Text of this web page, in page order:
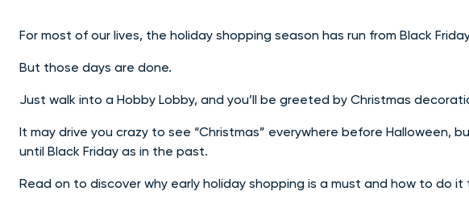
For most of our lives, the holiday shopping season has run from Black
But those days are done.
Just walk into a Hobby Lobby, and you’ll be greeted by Christmas
It may drive you crazy to see “Christmas” everywhere before Halloween,
until Black Friday as in the past.
Read on to discover why early holiday shopping is a must and how to do it